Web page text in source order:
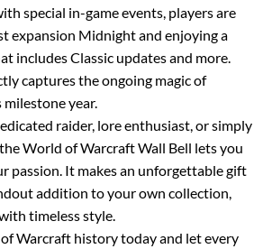
special in-game events, players are
expansion Midnight and enjoying a
includes Classic updates and more.
captures the ongoing magic of
year.
raider, lore enthusiast, or simply
World of Warcraft Wall Bell lets you
passion. It makes an unforgettable gift
addition to your own collection,
timeless style.
of Warcraft history today and let every